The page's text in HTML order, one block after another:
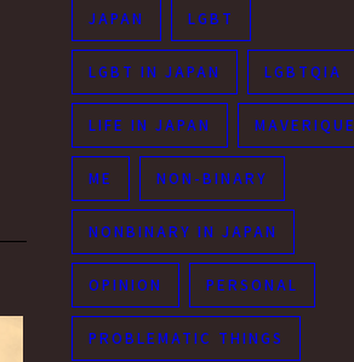
JAPAN LGBT
LGBT IN JAPAN LGBTQIA
LIFE IN JAPAN MAVERIQUE
ME NON-BINARY
NONBINARY IN JAPAN
OPINION PERSONAL
PROBLEMATIC THINGS